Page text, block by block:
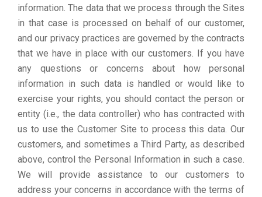
information. The data that we process through the Sites
in that case is processed on behalf of our customer,
and our privacy practices are governed by the contracts
that we have in place with our customers. If you have
any questions or concerns about how personal
information in such data is handled or would like to
exercise your rights, you should contact the person or
entity (i.e., the data controller) who has contracted with
us to use the Customer Site to process this data. Our
customers, and sometimes a Third Party, as described
above, control the Personal Information in such a case.
We will provide assistance to our customers to
address your concerns in accordance with the terms of